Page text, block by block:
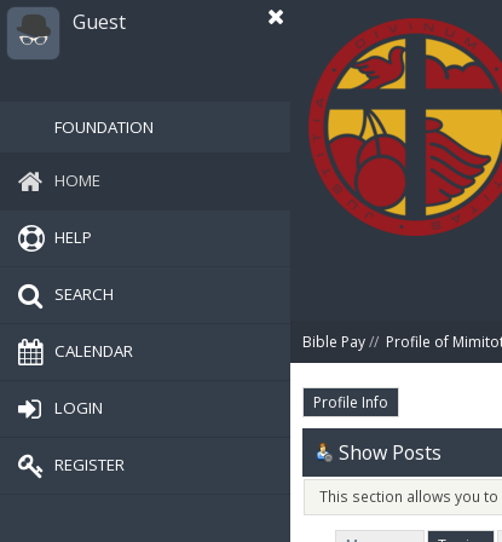
Guest
FOUNDATION
HOME
HELP
SEARCH
CALENDAR
LOGIN
REGISTER
Bible Pay// Profile of
Profile Info
Show Posts
This section allows you